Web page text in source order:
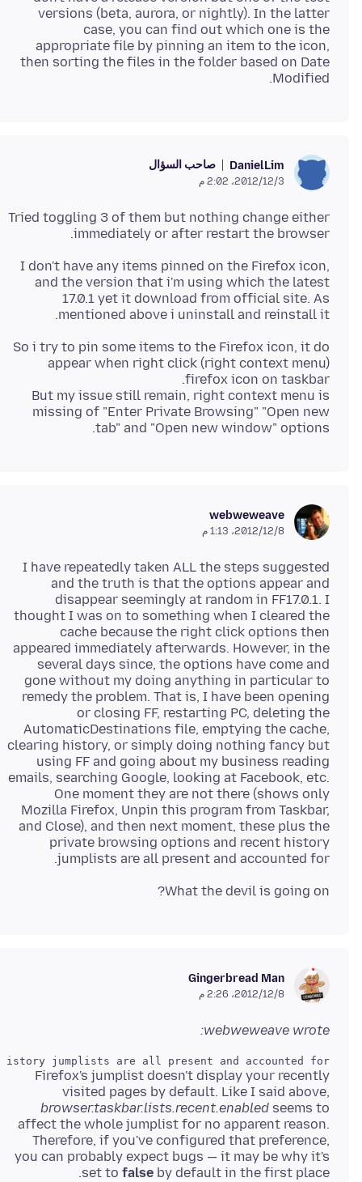
versions (beta, aurora, or nightly). In the latter
case, you can find out which one is the
appropriate file by pinning an item to the icon,
then sorting the files in the folder based on Date
Modified.
DanielLim صاحب السؤال
3‏/12‏/2012، 2:02 م
Tried toggling 3 of them but nothing change either
immediately or after restart the browser.
I don't have any items pinned on the Firefox icon,
and the version that i'm using which the latest
17.0.1 yet it download from official site. As
mentioned above i uninstall and reinstall it.
So i try to pin some items to the Firefox icon, it do
appear when right click (right context menu)
But my issue still remain, right context menu is
missing of "Enter Private Browsing" "Open new
tab" and "Open new window" options.
webweweave
8‏/12‏/2012، 1:13 م
I have repeatedly taken ALL the steps suggested
and the truth is that the options appear and
disappear seemingly at random in FF17.0.1. I
thought I was on to something when I cleared the
cache because the right click options then
appeared immediately afterwards. However, in the
several days since, the options have come and
gone without my doing anything in particular to
remedy the problem. That is, I have been opening
or closing FF, restarting PC, deleting the
AutomaticDestinations file, emptying the cache,
clearing history, or simply doing nothing fancy but
using FF and going about my business reading
emails, searching Google, looking at Facebook, etc.
One moment they are not there (shows only
Mozilla Firefox, Unpin this program from Taskbar,
and Close), and then next moment, these plus the
private browsing options and recent history
jumplists are all present and accounted for.
What the devil is going on?
Gingerbread Man
8‏/12‏/2012، 2:26 م
webweweave wrote:
jumplists are all present and accounted for.
Firefox's jumplist doesn't display your recently
visited pages by default. Like I said above,
browser.taskbar.lists.recent.enabled seems to
affect the whole jumplist for no apparent reason.
Therefore, if you've configured that preference,
you can probably expect bugs — it may be why it's
set to false by default in the first place.